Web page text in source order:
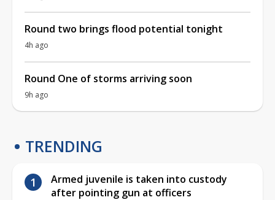
Round two brings flood potential tonight
4h ago
Round One of storms arriving soon
9h ago
TRENDING
Armed juvenile is taken into custody
after pointing gun at officers